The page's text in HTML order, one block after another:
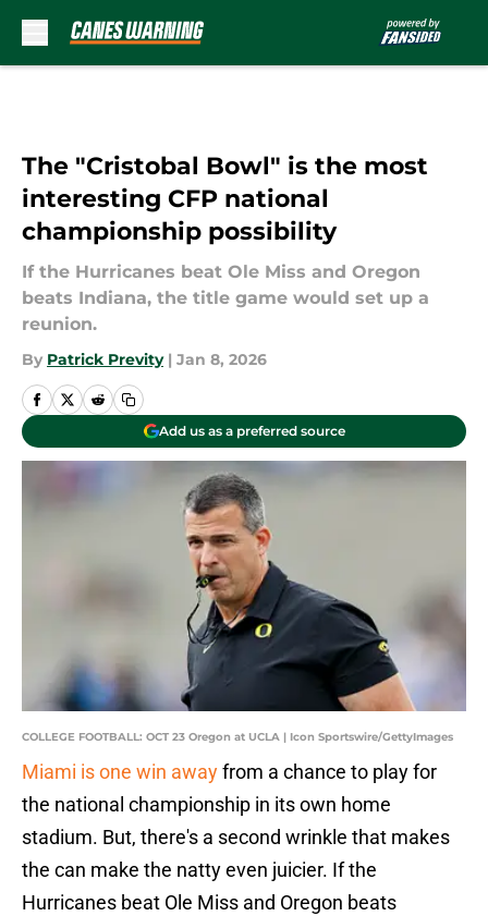
The "Cristobal Bowl" is the most
interesting CFP national
championship possibility
If the Hurricanes beat Ole Miss and Oregon
beats Indiana, the title game would set up a
reunion.
By Patrick Previty | Jan 8, 2026
Add us as a preferred source
COLLEGE FOOTBALL: OCT 23 Oregon at UCLA | Icon Sportswire/GettyImages
Miami is one win awayfrom a chance to play for
the national championship in its own home
stadium. But, there's a second wrinkle that makes
the can make the natty even juicier. If the
Hurricanes beat Ole Miss and Oregon beats